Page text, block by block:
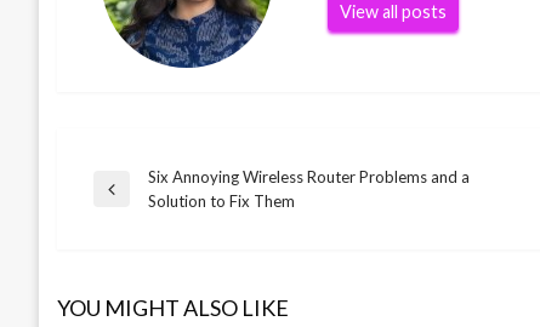
View all posts
Post
Previous
Six Annoying Wireless Router Problems and a
Solution to Fix Them
YOU MIGHT ALSO LIKE
What is Microsoft Outlook
Benefits of Learning JAVA